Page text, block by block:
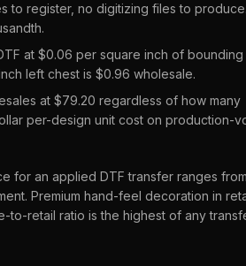
to register, no digitizing files to
at $0.06 per square inch of bounding
left chest is $0.96 wholesale.
at $79.20 regardless of how many
per-design unit cost on production-
for an applied DTF transfer ranges
Premium hand-feel decoration in
to-retail ratio is the highest of any